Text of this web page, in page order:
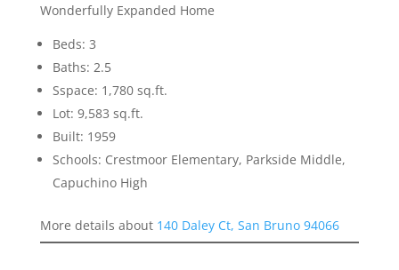
Wonderfully Expanded Home
Beds: 3
Baths: 2.5
Sspace: 1,780 sq.ft.
Lot: 9,583 sq.ft.
Built: 1959
Schools: Crestmoor Elementary, Parkside Middle,
Capuchino High
More details about 140 Daley Ct, San Bruno 94066